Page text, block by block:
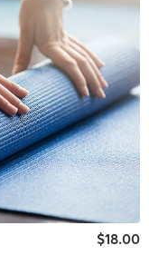
$18.00